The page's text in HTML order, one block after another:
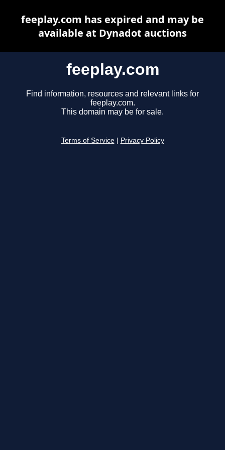
feeplay.com
Find information, resources and relevant links for
feeplay.com.
This domain may be for sale.
Terms of Service Privacy Policy
feeplay.com has expired and may be
available at Dynadot auctions